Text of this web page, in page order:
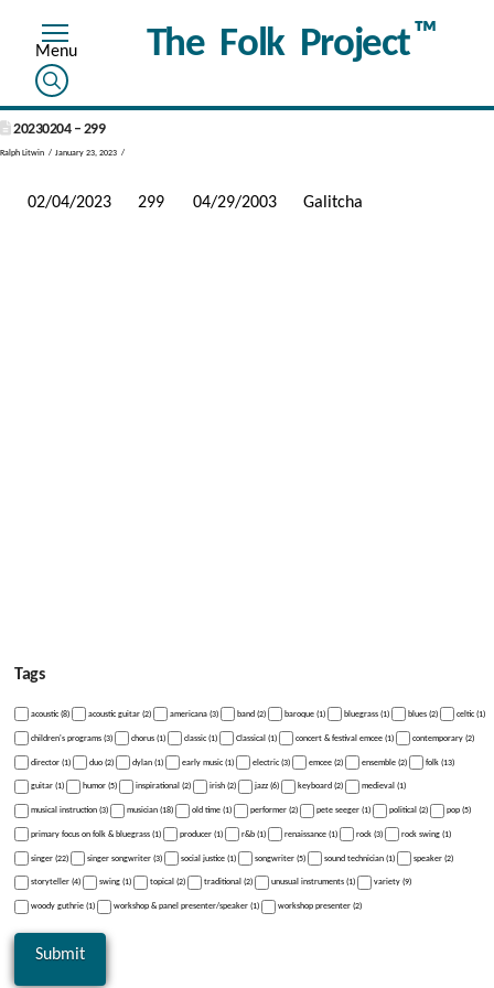
The Folk Project™
20230204 – 299
Ralph Litwin January 23, 2023
02/04/2023 299 04/29/2003 Galitcha
Tags
acoustic (8) acoustic guitar (2) americana (3) band (2) baroque (1) bluegrass (1) blues (2) celtic (1)
children's programs (3) chorus (1) classic (1) Classical (1) concert & festival emcee (1) contemporary (2)
director (1) duo (2) dylan (1) early music (1) electric (3) emcee (2) ensemble (2) folk (13)
guitar (1) humor (5) inspirational (2) irish (2) jazz (6) keyboard (2) medieval (1)
musical instruction (3) musician (18) old time (1) performer (2) pete seeger (1) political (2) pop (5)
primary focus on folk & bluegrass (1) producer (1) r&b (1) renaissance (1) rock (3) rock swing (1)
singer (22) singer songwriter (3) social justice (1) songwriter (5) sound technician (1) speaker (2)
storyteller (4) swing (1) topical (2) traditional (2) unusual instruments (1) variety (9)
woody guthrie (1) workshop & panel presenter/speaker (1) workshop presenter (2)